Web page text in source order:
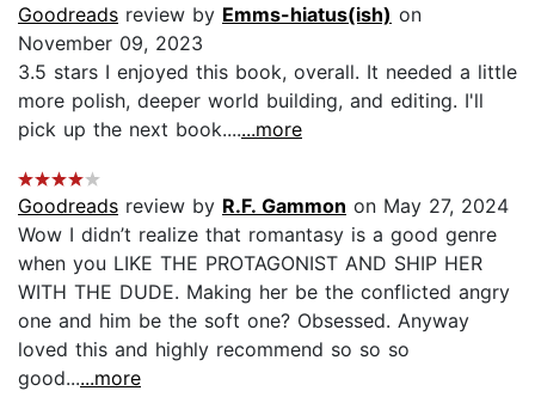
Goodreads review by Emms-hiatus(ish) on
November 09, 2023
3.5 stars I enjoyed this book, overall. It needed a little
more polish, deeper world building, and editing. I'll
pick up the next book.......more
Goodreads review by R.F. Gammon on May 27, 2024
Wow I didn’t realize that romantasy is a good genre
when you LIKE THE PROTAGONIST AND SHIP HER
WITH THE DUDE. Making her be the conflicted angry
one and him be the soft one? Obsessed. Anyway
loved this and highly recommend so so so
good......more